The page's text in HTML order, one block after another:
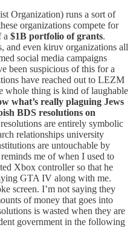
Organization) runs a sort of
organizations compete for
a $1B portfolio of grants.
and even kiruv organizations all
social media campaigns
been suspicious of this for a
have reached out to LEZM
whole thing is kind of laughable
what’s really plaguing Jews
BDS resolutions on
are entirely symbolic
relationships university
are untouchable by
me of when I used to
Xbox controller so that he
GTA IV along with me.
screen. I’m not saying they
of money that goes into
is wasted when they are
government in the following